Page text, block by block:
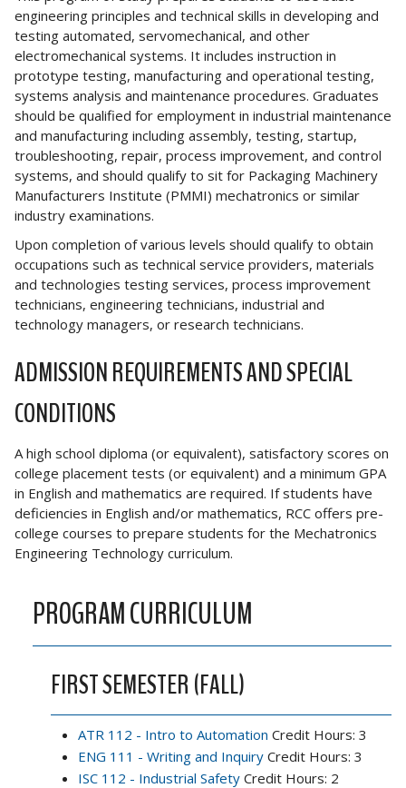
engineering principles and technical skills in developing and
testing automated, servomechanical, and other
electromechanical systems. It includes instruction in
prototype testing, manufacturing and operational testing,
systems analysis and maintenance procedures. Graduates
should be qualified for employment in industrial maintenance
and manufacturing including assembly, testing, startup,
troubleshooting, repair, process improvement, and control
systems, and should qualify to sit for Packaging Machinery
Manufacturers Institute (PMMI) mechatronics or similar
industry examinations.
Upon completion of various levels should qualify to obtain
occupations such as technical service providers, materials
and technologies testing services, process improvement
technicians, engineering technicians, industrial and
technology managers, or research technicians.
ADMISSION REQUIREMENTS AND SPECIAL
CONDITIONS
A high school diploma (or equivalent), satisfactory scores on
college placement tests (or equivalent) and a minimum GPA
in English and mathematics are required. If students have
deficiencies in English and/or mathematics, RCC offers pre-
college courses to prepare students for the Mechatronics
Engineering Technology curriculum.
PROGRAM CURRICULUM
FIRST SEMESTER (FALL)
ATR 112 - Intro to Automation Credit Hours: 3
ENG 111 - Writing and Inquiry Credit Hours: 3
ISC 112 - Industrial Safety Credit Hours: 2